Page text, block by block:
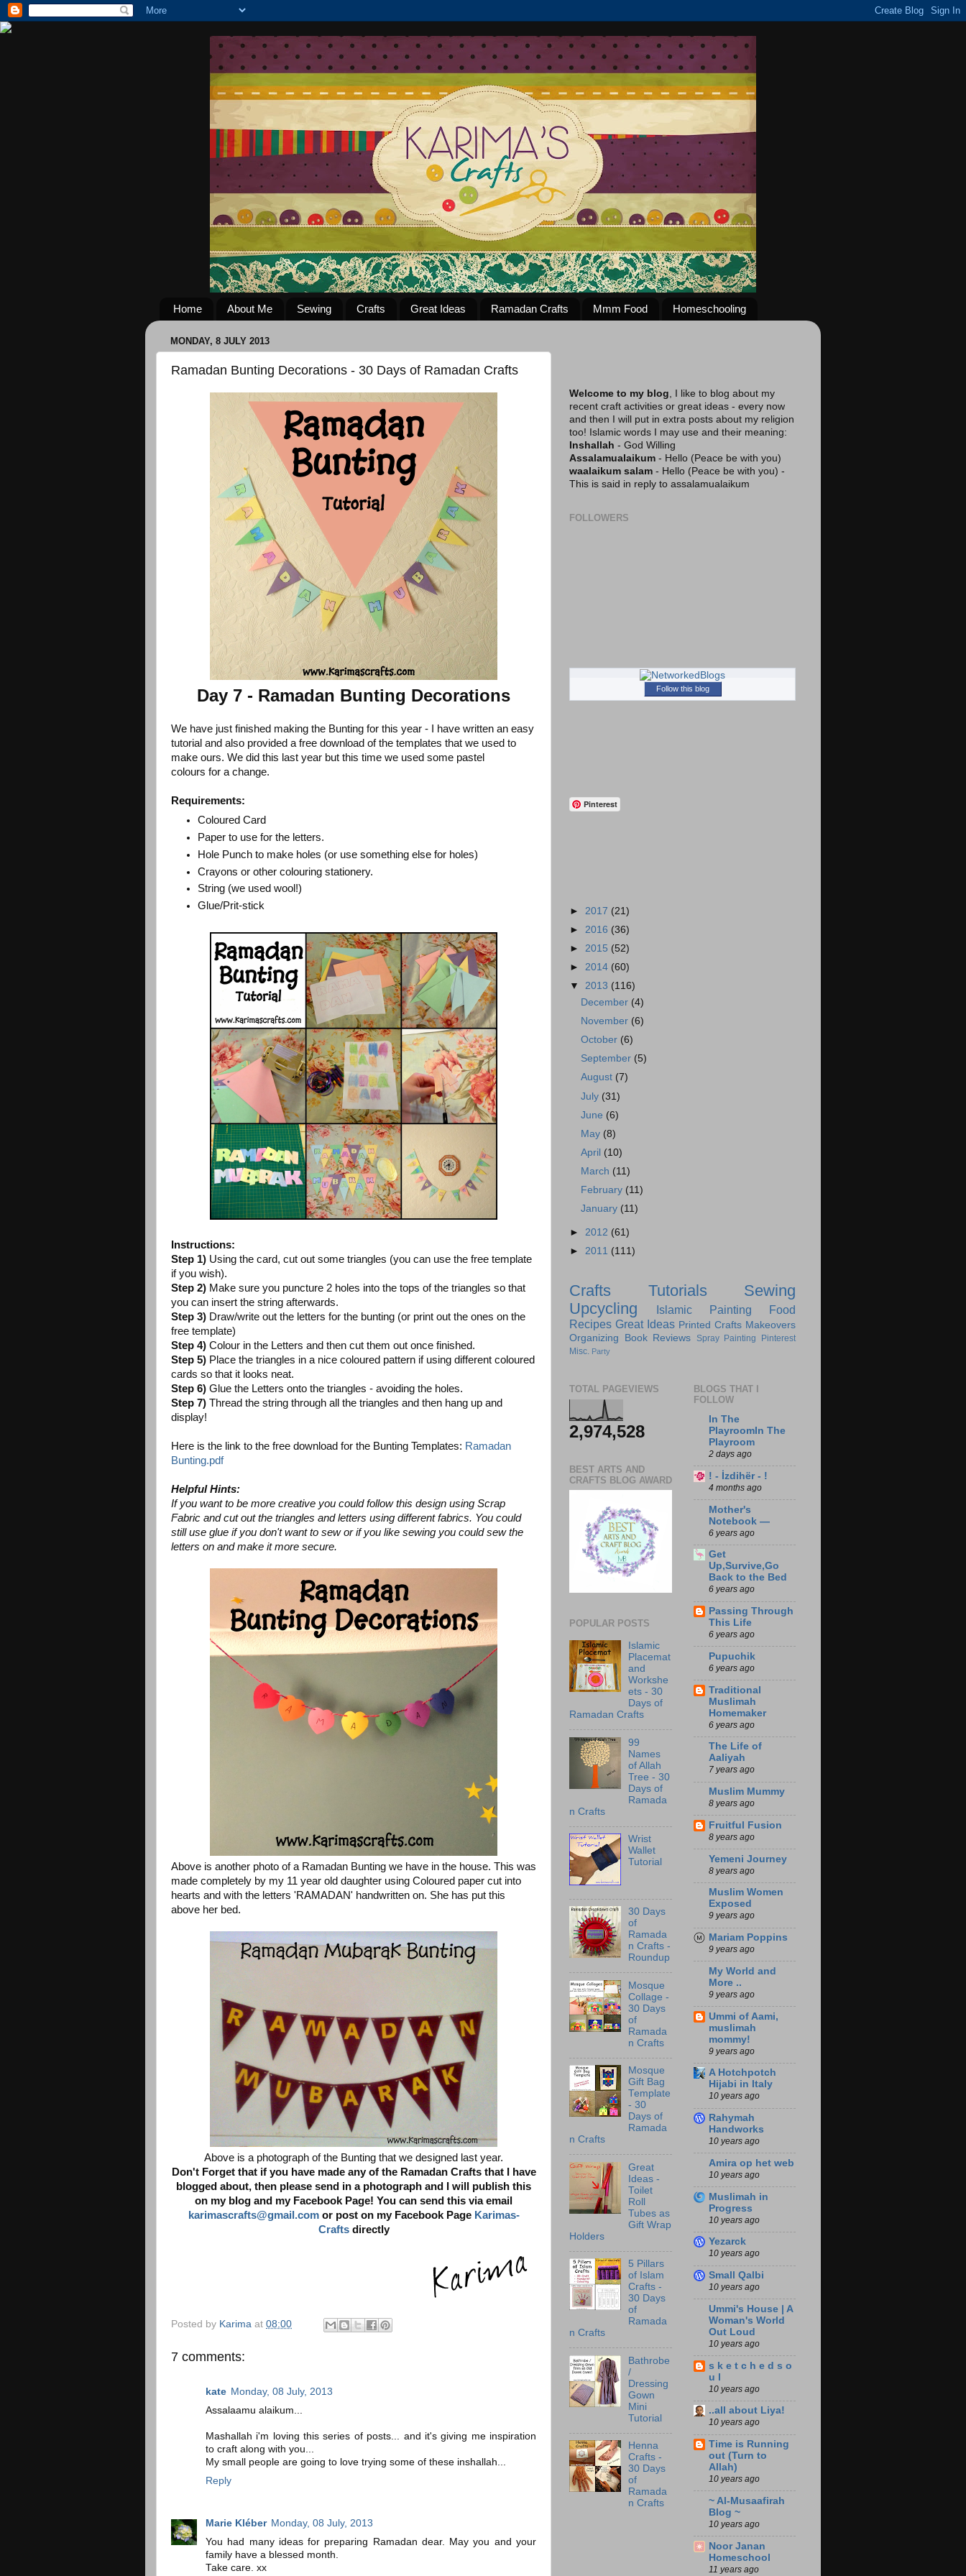
Home About Me Sewing Crafts Great Ideas Ramadan Crafts Mmm Food Homeschooling
MONDAY, 8 JULY 2013
Ramadan Bunting Decorations - 30 Days of Ramadan Crafts
Day 7 - Ramadan Bunting Decorations
We have just finished making the Bunting for this year - I have written an easy
tutorial and also provided a free download of the templates that we used to
make ours. We did this last year but this time we used some pastel
colours for a change.
Requirements:
Coloured Card
Paper to use for the letters.
Hole Punch to make holes (or use something else for holes)
Crayons or other colouring stationery.
String (we used wool!)
Glue/Prit-stick
Instructions:
Step 1) Using the card, cut out some triangles (you can use the free template
if you wish).
Step 2) Make sure you puncture 2 holes into the tops of the triangles so that
you can insert the string afterwards.
Step 3) Draw/write out the letters for the bunting (or print out the ones on the
free template)
Step 4) Colour in the Letters and then cut them out once finished.
Step 5) Place the triangles in a nice coloured pattern if using different coloured
cards so that it looks neat.
Step 6) Glue the Letters onto the triangles - avoiding the holes.
Step 7) Thread the string through all the triangles and then hang up and
display!
Here is the link to the free download for the Bunting Templates: Ramadan
Bunting.pdf
Helpful Hints:
If you want to be more creative you could follow this design using Scrap
Fabric and cut out the triangles and letters using different fabrics. You could
still use glue if you don't want to sew or if you like sewing you could sew the
letters on and make it more secure.
Above is another photo of a Ramadan Bunting we have in the house. This was
made completely by my 11 year old daughter using Coloured paper cut into
hearts and with the letters 'RAMADAN' handwritten on. She has put this
above her bed.
Above is a photograph of the Bunting that we designed last year.
Don't Forget that if you have made any of the Ramadan Crafts that I have
blogged about, then please send in a photograph and I will publish this
on my blog and my Facebook Page! You can send this via email
karimascrafts@gmail.comor post on my Facebook Page Karimas-
Craftsdirectly
Posted by Karima at 08:00
7 comments:
kate Monday, 08 July, 2013
Assalaamu alaikum...
Mashallah i'm loving this series of posts... and it's giving me inspiration
to craft along with you...
My small people are going to love trying some of these inshallah...
Reply
Marie Kléber Monday, 08 July, 2013
You had many ideas for preparing Ramadan dear. May you and your
family have a blessed month.
Take care. xx
Welcome to my blog , I like to blog about my
recent craft activities or great ideas - every now
and then I will put in extra posts about my religion
too! Islamic words I may use and their meaning:
Inshallah - God Willing
Assalamualaikum - Hello (Peace be with you)
waalaikum salam - Hello (Peace be with you) -
This is said in reply to assalamualaikum
FOLLOWERS
Follow this blog
Pinterest
► 2017 (21)
► 2016 (36)
► 2015 (52)
► 2014 (60)
▼ 2013 (116)
December (4)
November (6)
October (6)
September (5)
August (7)
July (31)
June (6)
May (8)
April (10)
March (11)
February (11)
January (11)
► 2012 (61)
► 2011 (111)
Crafts Tutorials
Sewing
Upcycling
Islamic Painting
Food
Recipes Great Ideas Printed Crafts Makeovers
Organizing
Book Reviews Spray Painting
Pinterest
Misc. Party
TOTAL PAGEVIEWS
2,974,528
BEST ARTS AND
CRAFTS BLOG AWARD
POPULAR POSTS
Islamic
Placemat
and
Workshe
ets - 30
Days of
Ramadan Crafts
99
Names
of Allah
Tree - 30
Days of
Ramada
n Crafts
Wrist
Wallet
Tutorial
30 Days
of
Ramada
n Crafts -
Roundup
Mosque
Collage -
30 Days
of
Ramada
n Crafts
Mosque
Gift Bag
Template
- 30
Days of
Ramada
n Crafts
Great
Ideas -
Toilet
Roll
Tubes as
Gift Wrap
Holders
5 Pillars
of Islam
Crafts -
30 Days
of
Ramada
n Crafts
Bathrobe
/
Dressing
Gown
Mini
Tutorial
Henna
Crafts -
30 Days
of
Ramada
n Crafts
BLOGS THAT I
FOLLOW
In The
PlayroomIn The
Playroom
2 days ago
! - İzdihër - !
4 months ago
Mother's
Notebook —
6 years ago
Get
Up,Survive,Go
Back to the Bed
6 years ago
Passing Through
This Life
6 years ago
Pupuchik
6 years ago
Traditional
Muslimah
Homemaker
6 years ago
The Life of
Aaliyah
7 years ago
Muslim Mummy
8 years ago
Fruitful Fusion
8 years ago
Yemeni Journey
8 years ago
Muslim Women
Exposed
9 years ago
Mariam Poppins
9 years ago
My World and
More ..
9 years ago
Ummi of Aami,
muslimah
mommy!
9 years ago
A Hotchpotch
Hijabi in Italy
10 years ago
Rahymah
Handworks
10 years ago
Amira op het web
10 years ago
Muslimah in
Progress
10 years ago
Yezarck
10 years ago
Small Qalbi
10 years ago
Ummi's House | A
Woman's World
Out Loud
10 years ago
s k e t c h e d s o
u l
10 years ago
..all about Liya!
10 years ago
Time is Running
out (Turn to
Allah)
10 years ago
~ Al-Musaafirah
Blog ~
10 years ago
Noor Janan
Homeschool
11 years ago